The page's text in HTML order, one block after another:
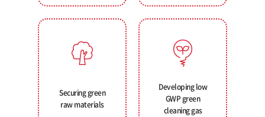
Securing green
raw materials
Developing low
GWP green
cleaning gas